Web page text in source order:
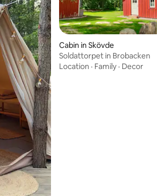
Cabin in Skövde
Soldattorpet in Brobacken
Location · Family · Decor